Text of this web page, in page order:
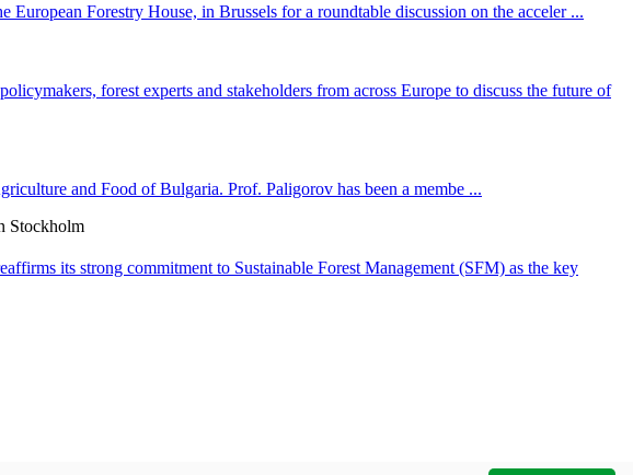
Forestry House, in Brussels for a roundtable discussion on the acceler ...
forest experts and stakeholders from across Europe to discuss the future of
and Food of Bulgaria. Prof. Paligorov has been a membe ...
Stockholm
its strong commitment to Sustainable Forest Management (SFM) as the key